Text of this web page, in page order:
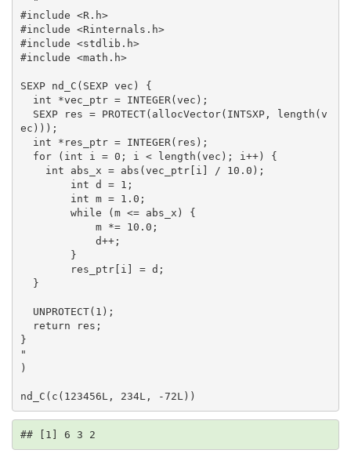
#include <R.h>
#include <Rinternals.h>
#include <stdlib.h>
#include <math.h>
SEXP nd_C(SEXP vec) {
ec)));
}
"
)
nd_C(c(123456L, 234L, -72L))
## [1] 6 3 2